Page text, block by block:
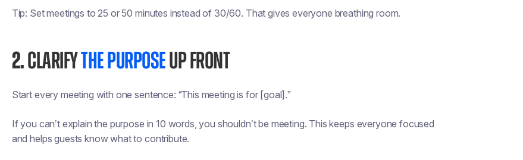
Tip: Set meetings to 25 or 50 minutes instead of 30/60. That gives everyone breathing room.
2.CLARIFYTHE PURPOSEUP FRONT
Start every meeting with one sentence: “This meeting is for [goal].”
If you can’t explain the purpose in 10 words, you shouldn’t be meeting. This keeps everyone focused
and helps guests know what to contribute.